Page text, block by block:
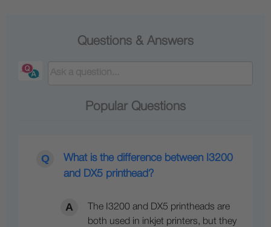
Questions & Answers
Popular Questions
What is the difference between I3200
and DX5 printhead?
The I3200 and DX5 printheads are
both used in inkjet printers, but they